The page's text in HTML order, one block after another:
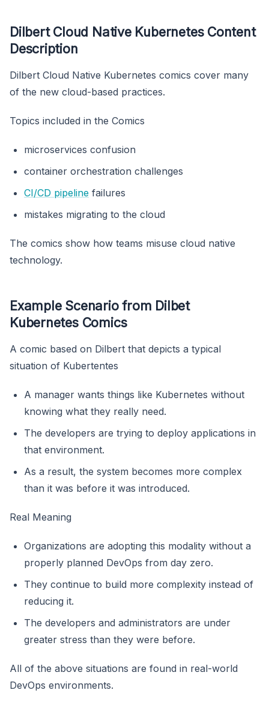
Dilbert Cloud Native Kubernetes Content
Description
Dilbert Cloud Native Kubernetes comics cover many
of the new cloud-based practices.
Topics included in the Comics
microservices confusion
container orchestration challenges
CI/CD pipeline failures
mistakes migrating to the cloud
The comics show how teams misuse cloud native
technology.
Example Scenario from Dilbet
Kubernetes Comics
A comic based on Dilbert that depicts a typical
situation of Kubertentes
A manager wants things like Kubernetes without
knowing what they really need.
The developers are trying to deploy applications in
that environment.
As a result, the system becomes more complex
than it was before it was introduced.
Real Meaning
Organizations are adopting this modality without a
properly planned DevOps from day zero.
They continue to build more complexity instead of
reducing it.
The developers and administrators are under
greater stress than they were before.
All of the above situations are found in real-world
DevOps environments.